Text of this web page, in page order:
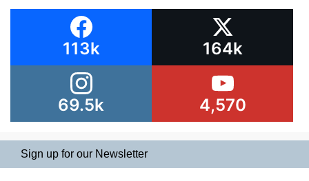
113k 164k
69.5k 4,570
Sign up for our Newsletter